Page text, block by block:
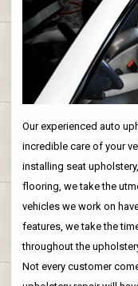
Our experienced auto
incredible care of your
installing seat
flooring, we take the
vehicles we work on
features, we take the
throughout the
Not every customer